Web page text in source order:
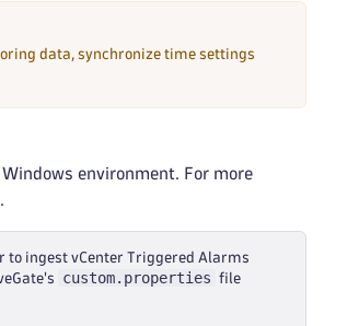
data, synchronize time settings
environment. For more
.
to ingest vCenter Triggered Alarms
custom.properties
file